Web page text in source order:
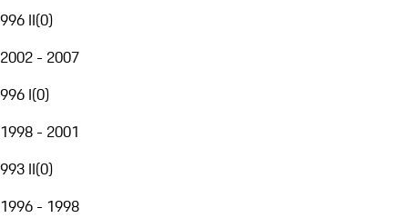
996 II(0)
2002 - 2007
996 I(0)
1998 - 2001
993 II(0)
1996 - 1998